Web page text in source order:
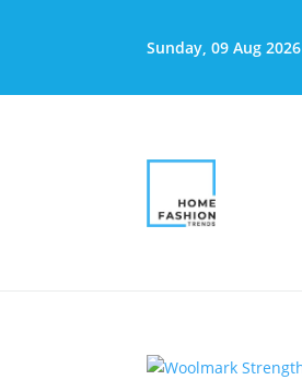
Sunday, 09 Aug 2026